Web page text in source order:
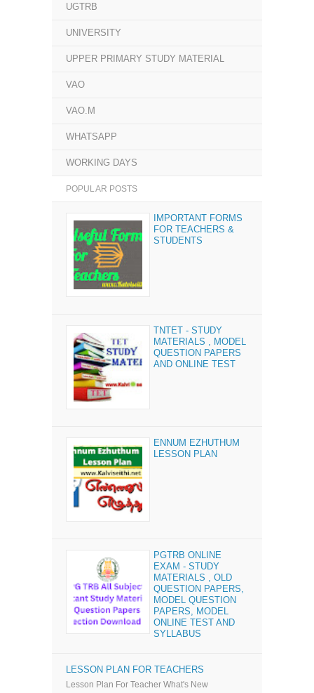
UGTRB
UNIVERSITY
UPPER PRIMARY STUDY MATERIAL
VAO
VAO.M
WHATSAPP
WORKING DAYS
POPULAR POSTS
IMPORTANT FORMS
FOR TEACHERS &
STUDENTS
TNTET - STUDY
MATERIALS , MODEL
QUESTION PAPERS
AND ONLINE TEST
ENNUM EZHUTHUM
LESSON PLAN
PGTRB ONLINE
EXAM - STUDY
MATERIALS , OLD
QUESTION PAPERS,
MODEL QUESTION
PAPERS, MODEL
ONLINE TEST AND
SYLLABUS
LESSON PLAN FOR TEACHERS
Lesson Plan For Teacher What's New